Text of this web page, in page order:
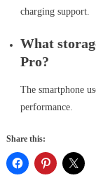
charging support.
What
Pro?
The smartphone
performance.
Share this: